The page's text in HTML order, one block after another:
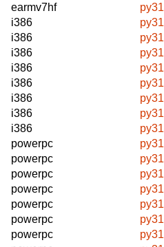
earmv7hf
i386
i386
i386
i386
i386
i386
i386
i386
powerpc
powerpc
powerpc
powerpc
powerpc
powerpc
powerpc